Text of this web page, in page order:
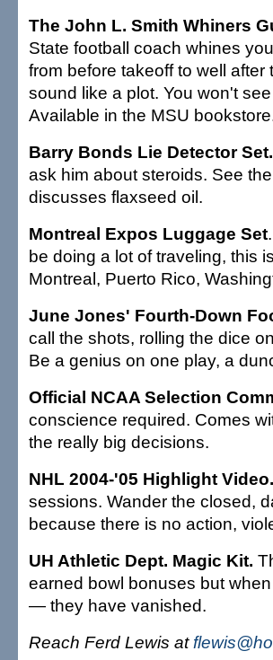
The John L. Smith Whiners
State football coach whines
from before takeoff to well
sound like a plot. You won't
Available in the MSU
Barry Bonds Lie Detector Set.
ask him about steroids. See
discusses flaxseed oil.
Montreal Expos Luggage Set
be doing a lot of traveling, this
Montreal, Puerto Rico,
June Jones' Fourth-Down
call the shots, rolling the dice
Be a genius on one play, a
Official NCAA Selection
conscience required. Comes
the really big decisions.
NHL 2004-'05 Highlight Video.
sessions. Wander the closed,
because there is no action,
UH Athletic Dept. Magic Kit.
earned bowl bonuses but
— they have vanished.
Reach Ferd Lewis at